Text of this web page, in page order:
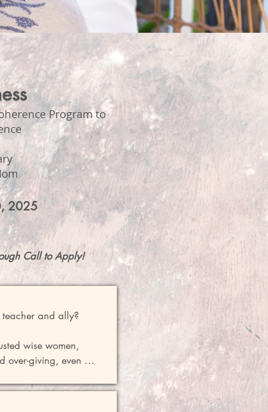
Program to
2025
Call to Apply!
and ally?
wise women,
over-giving, even